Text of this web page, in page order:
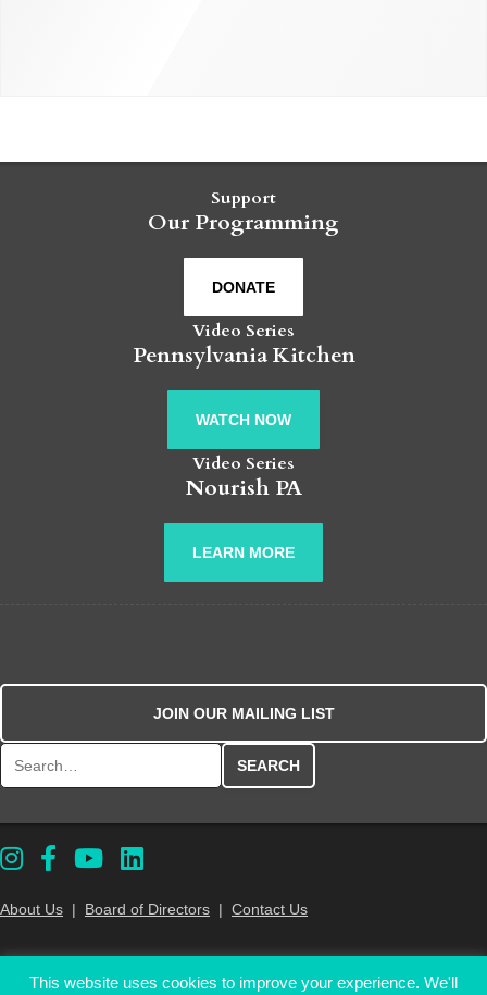
Support
Our Programming
DONATE
Video Series
Pennsylvania Kitchen
WATCH NOW
Video Series
Nourish PA
LEARN MORE
JOIN OUR MAILING LIST
About Us | Board of Directors | Contact Us
PA Eats is a tax-exempt 501(C)(3) nonprofit organization. Your gift is